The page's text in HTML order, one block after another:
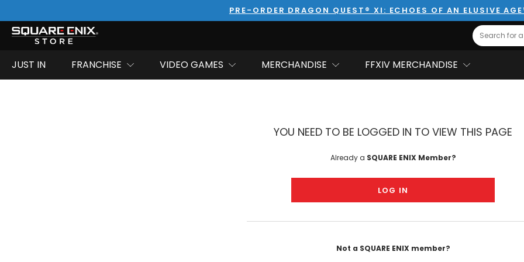
PRE-ORDER DRAGON QUEST® XI: ECHOES OF AN ELUSIVE
Search
JUST IN FRANCHISE VIDEO GAMES MERCHANDISE FFXIV MERCHANDISE
YOU NEED TO BE LOGGED IN TO VIEW THIS PAGE
Already a SQUARE ENIX Member?
LOG IN
Not a SQUARE ENIX member?